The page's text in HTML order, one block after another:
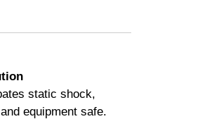
static shock,
equipment safe.